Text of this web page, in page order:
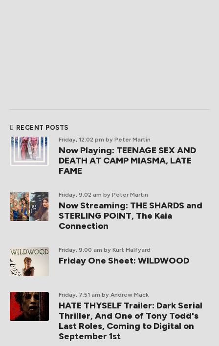
RECENT POSTS
Friday, 12:02 pm by Peter Martin
Now Playing: TEENAGE SEX AND
DEATH AT CAMP MIASMA, LATE
FAME
Friday, 9:02 am by Peter Martin
Now Streaming: THE SHARDS and
STERLING POINT, The Kaia
Connection
Friday, 9:00 am by Kurt Halfyard
Friday One Sheet: WILDWOOD
Friday, 7:51 am by Andrew Mack
HATE THYSELF Trailer: Dark Serial
Thriller, And One of Tony Todd's
Last Roles, Coming to Digital on
September 1st